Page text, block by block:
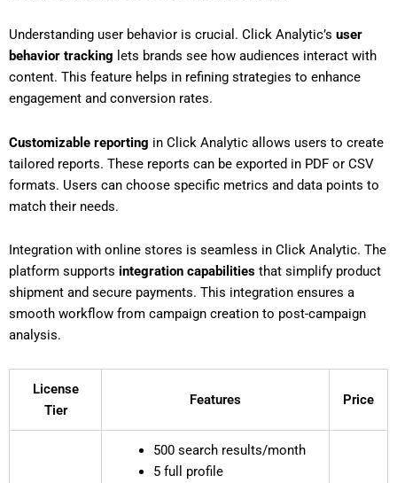
Understanding user behavior is crucial. Click Analytic’s user
behavior tracking lets brands see how audiences interact with
content. This feature helps in refining strategies to enhance
engagement and conversion rates.
Customizable reporting in Click Analytic allows users to create
tailored reports. These reports can be exported in PDF or CSV
formats. Users can choose specific metrics and data points to
match their needs.
Integration with online stores is seamless in Click Analytic. The
platform supports integration capabilities that simplify product
shipment and secure payments. This integration ensures a
smooth workflow from campaign creation to post-campaign
analysis.
License
Tier
Features Price
500 search results/month
5 full profile